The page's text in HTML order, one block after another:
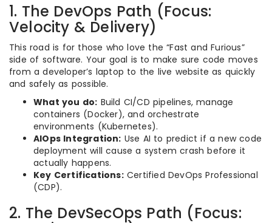
1. The DevOps Path (Focus:
Velocity & Delivery)
This road is for those who love the “Fast and Furious”
side of software. Your goal is to make sure code moves
from a developer’s laptop to the live website as quickly
and safely as possible.
What you do: Build CI/CD pipelines, manage
containers (Docker), and orchestrate
environments (Kubernetes).
AIOps Integration: Use AI to predict if a new code
deployment will cause a system crash before it
actually happens.
Key Certifications:Certified DevOps Professional
(CDP).
2. The DevSecOps Path (Focus: